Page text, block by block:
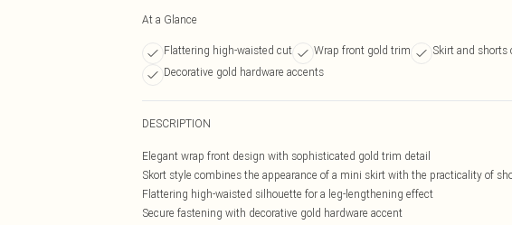
At a Glance
Flattering high-waisted cut Wrap front gold trim Skirt and shorts
Decorative gold hardware accents
DESCRIPTION
Elegant wrap front design with sophisticated gold trim detail
Skort style combines the appearance of a mini skirt with the practicality of
Flattering high-waisted silhouette for a leg-lengthening effect
Secure fastening with decorative gold hardware accent